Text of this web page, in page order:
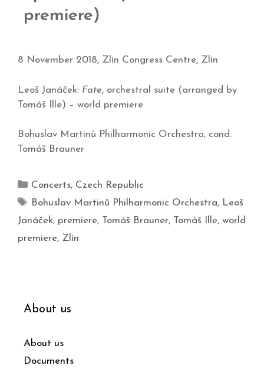
premiere)
8 November 2018, Zlín Congress Centre, Zlín
Leoš Janáček: Fate, orchestral suite (arranged by
Tomáš Ille) – world premiere
Bohuslav Martinů Philharmonic Orchestra, cond.
Tomáš Brauner
Concerts, Czech Republic
Bohuslav Martinů Philharmonic Orchestra, Leoš
Janáček, premiere, Tomáš Brauner, Tomáš Ille, world
premiere, Zlín
About us
About us
Documents